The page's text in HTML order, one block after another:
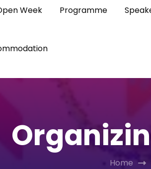
Week Programme
Home